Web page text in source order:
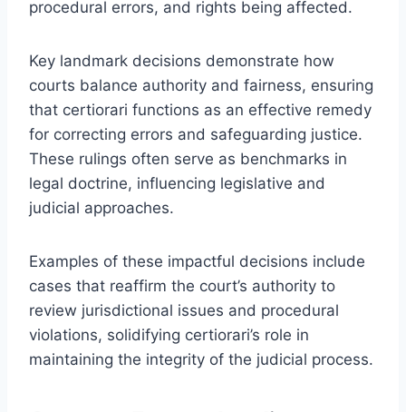
procedural errors, and rights being affected.
Key landmark decisions demonstrate how
courts balance authority and fairness, ensuring
that certiorari functions as an effective remedy
for correcting errors and safeguarding justice.
These rulings often serve as benchmarks in
legal doctrine, influencing legislative and
judicial approaches.
Examples of these impactful decisions include
cases that reaffirm the court’s authority to
review jurisdictional issues and procedural
violations, solidifying certiorari’s role in
maintaining the integrity of the judicial process.